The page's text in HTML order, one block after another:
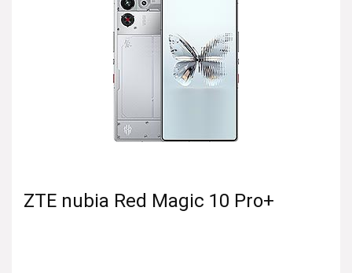
ZTE nubia Red Magic 10 Pro+